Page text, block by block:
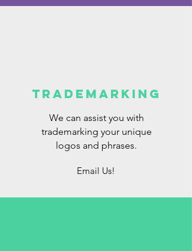
Trademarking
We can assist you with
trademarking your unique
logos and phrases.
Email Us!